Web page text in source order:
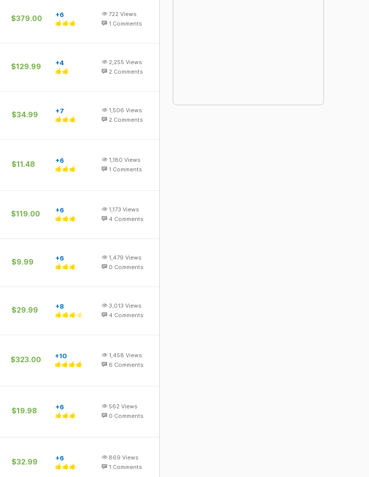
$379.00 +6 722 Views
1 Comments
$129.99 +4 2,255 Views
2 Comments
$34.99 +7 1,506 Views
2 Comments
$11.48 +6 1,180 Views
1 Comments
$119.00 +6 1,173 Views
4 Comments
$9.99 +6 1,479 Views
0 Comments
$29.99 +8 3,013 Views
4 Comments
$323.00 +10 1,458 Views
6 Comments
$19.98 +6 562 Views
0 Comments
$32.99 +6 869 Views
1 Comments